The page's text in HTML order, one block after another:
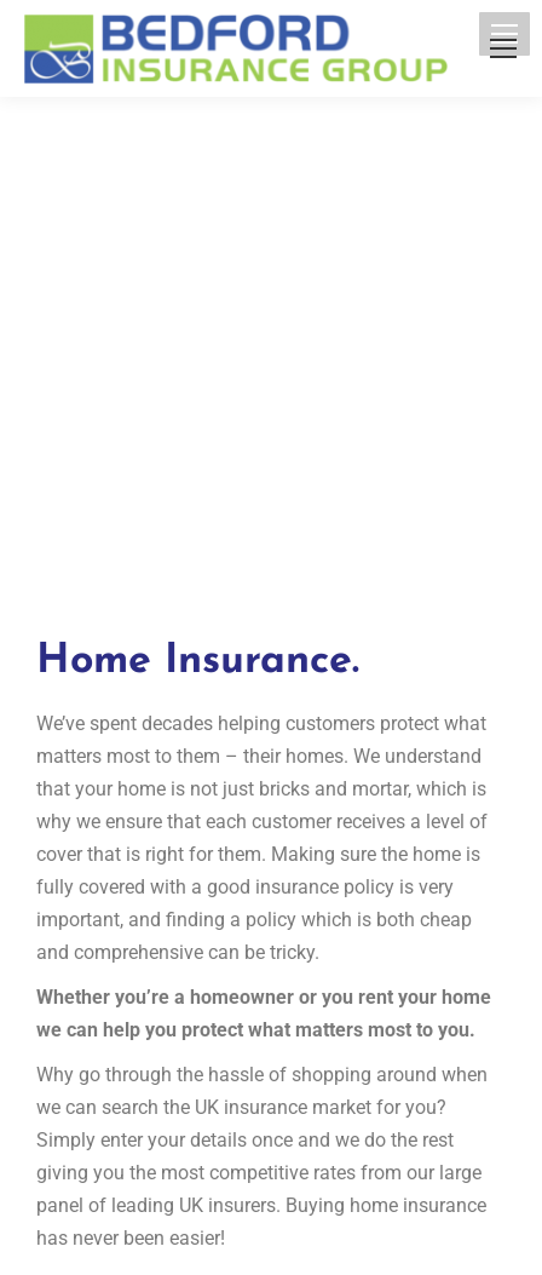
Home Insurance.
We’ve spent decades helping customers protect what
matters most to them – their homes. We understand
that your home is not just bricks and mortar, which is
why we ensure that each customer receives a level of
cover that is right for them. Making sure the home is
fully covered with a good insurance policy is very
important, and finding a policy which is both cheap
and comprehensive can be tricky.
Whether you’re a homeowner or you rent your home
we can help you protect what matters most to you.
Why go through the hassle of shopping around when
we can search the UK insurance market for you?
Simply enter your details once and we do the rest
giving you the most competitive rates from our large
panel of leading UK insurers. Buying home insurance
has never been easier!